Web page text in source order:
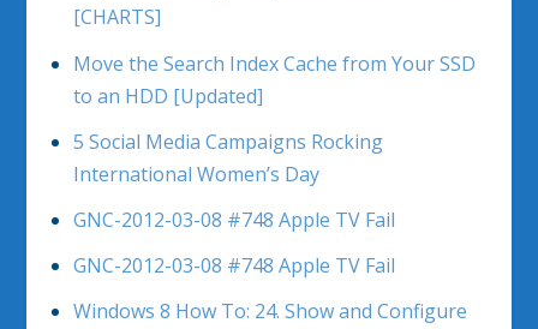
[CHARTS]
Move the Search Index Cache from Your SSD
to an HDD [Updated]
5 Social Media Campaigns Rocking
International Women’s Day
GNC-2012-03-08 #748 Apple TV Fail
GNC-2012-03-08 #748 Apple TV Fail
Windows 8 How To: 24. Show and Configure